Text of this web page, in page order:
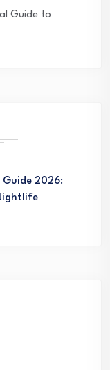
Guide to
2026: